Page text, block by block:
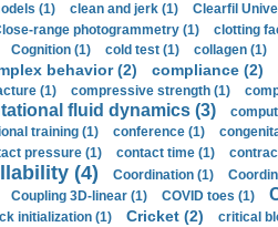
(1) clean and jerk (1) Clearfil
range photogrammetry (1) clotting
Cognition (1) cold test (1) collagen (1)
behavior (2) compliance (2)
(1) compressive strength (1)
fluid dynamics (3)
training (1) conference (1)
pressure (1) contact time (1)
(4) Coordination (1)
Coupling 3D-linear (1) COVID toes (1)
initialization (1) Cricket (2) critical